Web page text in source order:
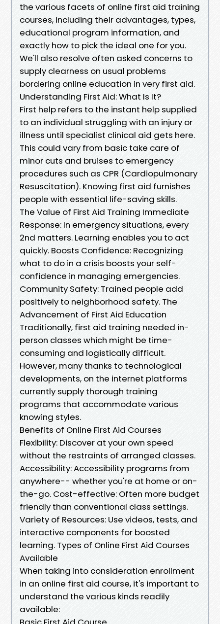
the various facets of online first aid training
courses, including their advantages, types,
educational program information, and
exactly how to pick the ideal one for you.
We'll also resolve often asked concerns to
supply clearness on usual problems
bordering online education in very first aid.
Understanding First Aid: What Is It?
First help refers to the instant help supplied
to an individual struggling with an injury or
illness until specialist clinical aid gets here.
This could vary from basic take care of
minor cuts and bruises to emergency
procedures such as CPR (Cardiopulmonary
Resuscitation). Knowing first aid furnishes
people with essential life-saving skills.
The Value of First Aid Training Immediate
Response: In emergency situations, every
2nd matters. Learning enables you to act
quickly. Boosts Confidence: Recognizing
what to do in a crisis boosts your self-
confidence in managing emergencies.
Community Safety: Trained people add
positively to neighborhood safety. The
Advancement of First Aid Education
Traditionally, first aid training needed in-
person classes which might be time-
consuming and logistically difficult.
However, many thanks to technological
developments, on the internet platforms
currently supply thorough training
programs that accommodate various
knowing styles.
Benefits of Online First Aid Courses
Flexibility: Discover at your own speed
without the restraints of arranged classes.
Accessibility: Accessibility programs from
anywhere-- whether you're at home or on-
the-go. Cost-effective: Often more budget
friendly than conventional class settings.
Variety of Resources: Use videos, tests, and
interactive components for boosted
learning. Types of Online First Aid Courses
Available
When taking into consideration enrollment
in an online first aid course, it's important to
understand the various kinds readily
available: